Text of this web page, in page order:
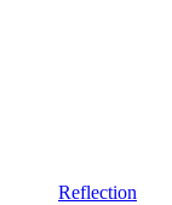
Reflection